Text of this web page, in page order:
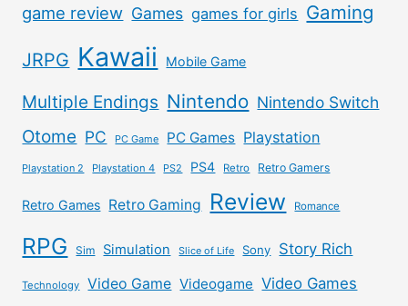
game review Games games for girls Gaming
JRPG Kawaii Mobile Game
Multiple Endings Nintendo Nintendo Switch
Otome PC PC Game PC Games Playstation
Playstation 2 Playstation 4 PS2 PS4 Retro Retro Gamers
Retro Games Retro Gaming Review Romance
RPG Sim Simulation Slice of Life Sony Story Rich
Technology Video Game Videogame Video Games